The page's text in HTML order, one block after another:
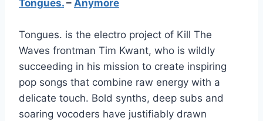
Tongues. – Anymore
Tongues. is the electro project of Kill The
Waves frontman Tim Kwant, who is wildly
succeeding in his mission to create inspiring
pop songs that combine raw energy with a
delicate touch. Bold synths, deep subs and
soaring vocoders have justifiably drawn